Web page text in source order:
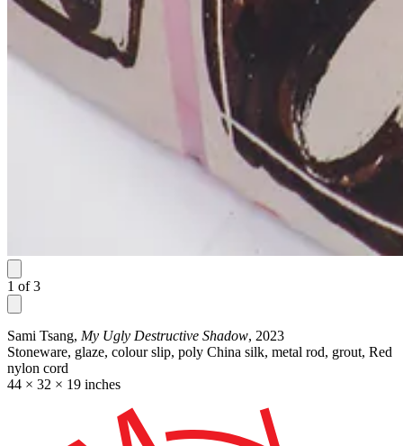
1 of 3
Sami Tsang, My Ugly Destructive Shadow, 2023
Stoneware, glaze, colour slip, poly China silk, metal rod, grout, Red
nylon cord
44 × 32 × 19 inches